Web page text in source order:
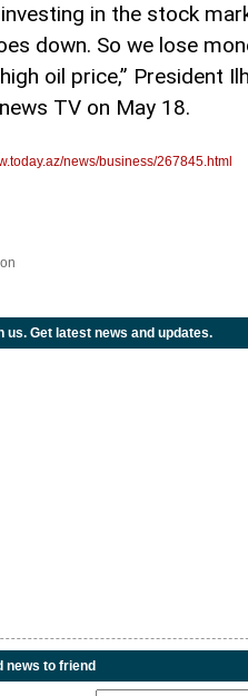
in the stock
down. So we lose
oil price,” President
TV on May 18.
news/business/267845.html
us. Get latest news and updates.
news to friend